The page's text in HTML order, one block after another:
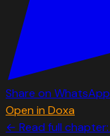
Share on WhatsApp
Open in Doxa
← Read full chapter: